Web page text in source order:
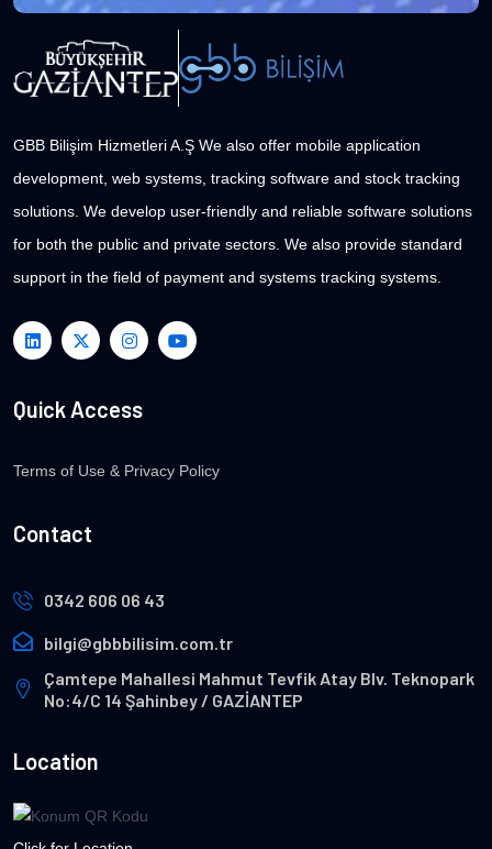
GBB Bilişim Hizmetleri A.Ş We also offer mobile application
development, web systems, tracking software and stock tracking
solutions. We develop user-friendly and reliable software solutions
for both the public and private sectors. We also provide standard
support in the field of payment and systems tracking systems.
Quick Access
Terms of Use & Privacy Policy
Contact
0342 606 06 43
bilgi@gbbbilisim.com.tr
Çamtepe Mahallesi Mahmut Tevfik Atay Blv. Teknopark
No:4/C 14 Şahinbey / GAZİANTEP
Location